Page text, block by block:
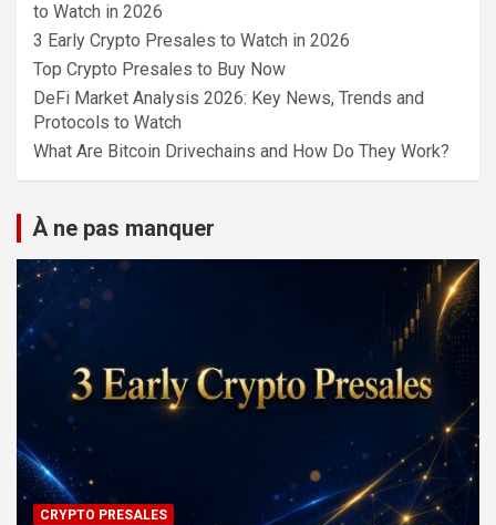
to Watch in 2026
3 Early Crypto Presales to Watch in 2026
Top Crypto Presales to Buy Now
DeFi Market Analysis 2026: Key News, Trends and
Protocols to Watch
What Are Bitcoin Drivechains and How Do They Work?
À ne pas manquer
CRYPTO PRESALES